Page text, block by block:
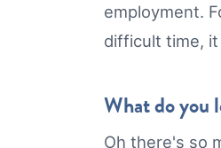
employment.
difficult time,
What do you
Oh there's so